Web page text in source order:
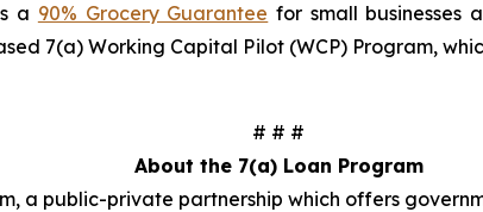
a 90% Grocery Guarantee for small businesses
7(a) Working Capital Pilot (WCP) Program,
# # #
About the 7(a) Loan Program
a public-private partnership which offers